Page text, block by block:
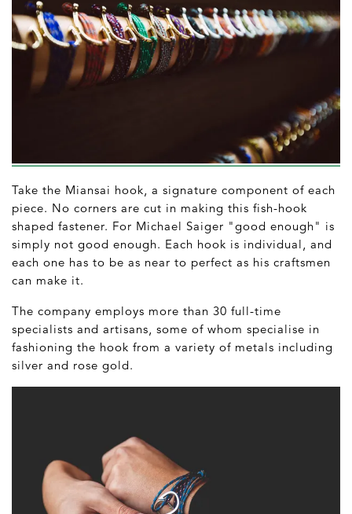
Take the Miansai hook, a signature component of each
piece. No corners are cut in making this fish-hook
shaped fastener. For Michael Saiger "good enough" is
simply not good enough. Each hook is individual, and
each one has to be as near to perfect as his craftsmen
can make it.
The company employs more than 30 full-time
specialists and artisans, some of whom specialise in
fashioning the hook from a variety of metals including
silver and rose gold.